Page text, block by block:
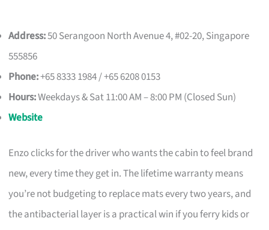
Address:50 Serangoon North Avenue 4, #02-20, Singapore
555856
Phone:+65 8333 1984 / +65 6208 0153
Hours:Weekdays & Sat 11:00 AM – 8:00 PM (Closed Sun)
Website
Enzo clicks for the driver who wants the cabin to feel brand
new, every time they get in. The lifetime warranty means
you’re not budgeting to replace mats every two years, and
the antibacterial layer is a practical win if you ferry kids or